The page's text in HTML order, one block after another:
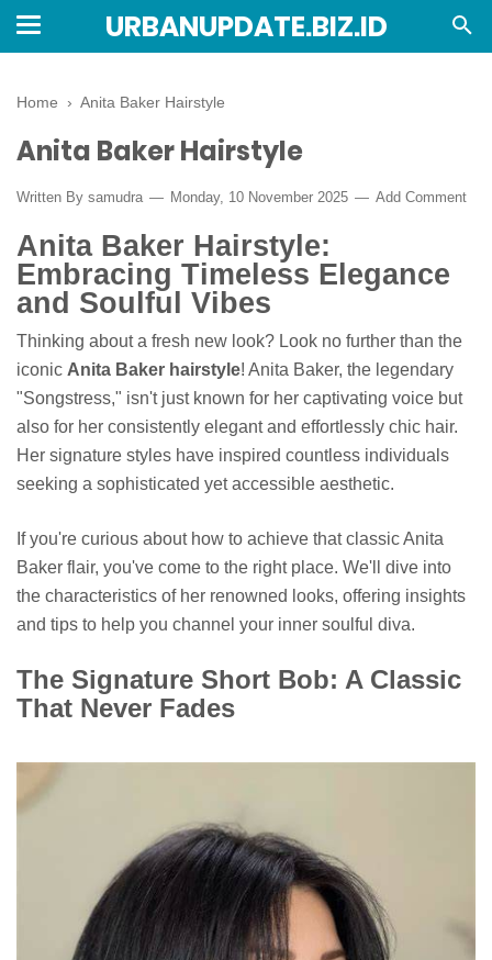
URBANUPDATE.BIZ.ID
Home › Anita Baker Hairstyle
Anita Baker Hairstyle
Written By samudra Monday, 10 November 2025 Add Comment
Anita Baker Hairstyle:
Embracing Timeless Elegance
and Soulful Vibes
Thinking about a fresh new look? Look no further than the
iconic Anita Baker hairstyle! Anita Baker, the legendary
"Songstress," isn't just known for her captivating voice but
also for her consistently elegant and effortlessly chic hair.
Her signature styles have inspired countless individuals
seeking a sophisticated yet accessible aesthetic.
If you're curious about how to achieve that classic Anita
Baker flair, you've come to the right place. We'll dive into
the characteristics of her renowned looks, offering insights
and tips to help you channel your inner soulful diva.
The Signature Short Bob: A Classic
That Never Fades